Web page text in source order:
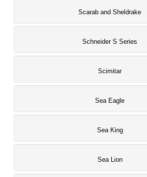
Scarab and Sheldrake
Schneider S Series
Scimitar
Sea Eagle
Sea King
Sea Lion